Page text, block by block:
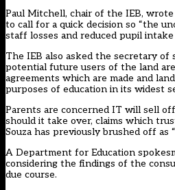
Paul Mitchell, chair of the IEB,
to call for a quick decision so “the
staff losses and reduced pupil intake
The IEB also asked the secretary of
potential future users of the land
agreements which are made and
purposes of education in its widest
Parents are concerned IT will sell
should it take over, claims which
Souza has previouslybrushed off as
A Department for Education
considering the findings of the
due course.